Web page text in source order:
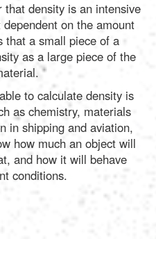
density is an intensive
on the amount
that a small piece of a
as a large piece of the
to calculate density is
as chemistry, materials
in shipping and aviation,
how much an object will
and how it will behave
conditions.